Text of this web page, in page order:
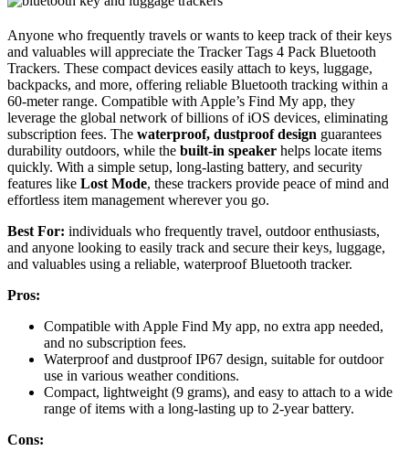
Anyone who frequently travels or wants to keep track of their keys
and valuables will appreciate the Tracker Tags 4 Pack Bluetooth
Trackers. These compact devices easily attach to keys, luggage,
backpacks, and more, offering reliable Bluetooth tracking within a
60-meter range. Compatible with Apple’s Find My app, they
leverage the global network of billions of iOS devices, eliminating
subscription fees. The waterproof, dustproof design guarantees
durability outdoors, while the built-in speaker helps locate items
quickly. With a simple setup, long-lasting battery, and security
features like Lost Mode, these trackers provide peace of mind and
effortless item management wherever you go.
Best For: individuals who frequently travel, outdoor enthusiasts,
and anyone looking to easily track and secure their keys, luggage,
and valuables using a reliable, waterproof Bluetooth tracker.
Pros:
Compatible with Apple Find My app, no extra app needed,
and no subscription fees.
Waterproof and dustproof IP67 design, suitable for outdoor
use in various weather conditions.
Compact, lightweight (9 grams), and easy to attach to a wide
range of items with a long-lasting up to 2-year battery.
Cons: